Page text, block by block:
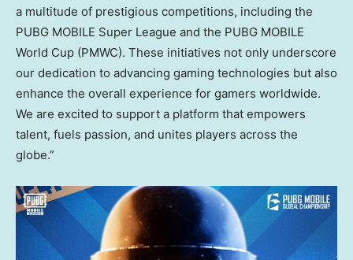
a multitude of prestigious competitions, including the
PUBG MOBILE Super League and the PUBG MOBILE
World Cup (PMWC). These initiatives not only underscore
our dedication to advancing gaming technologies but also
enhance the overall experience for gamers worldwide.
We are excited to support a platform that empowers
talent, fuels passion, and unites players across the
globe.”